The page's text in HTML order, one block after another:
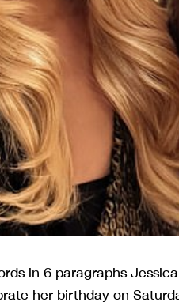
in 6 paragraphs
her birthday on